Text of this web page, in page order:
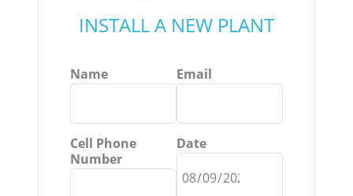
INSTALL A NEW PLANT
Name Email
Cell Phone
Number
Date